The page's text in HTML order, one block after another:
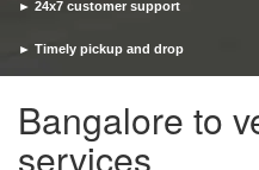
► 24x7 customer support
► Timely pickup and drop
Bangalore to
services